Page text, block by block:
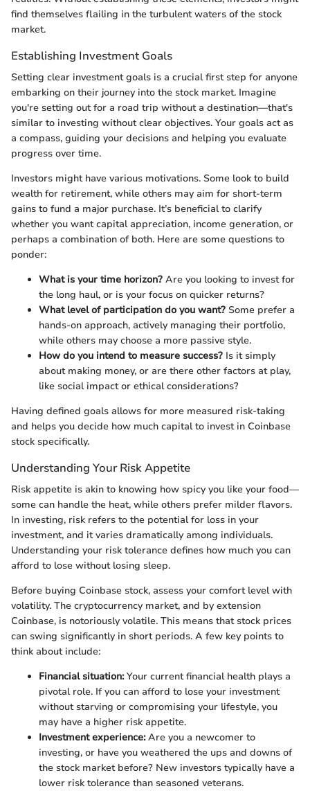
find themselves flailing in the turbulent waters of the stock
market.
Establishing Investment Goals
Setting clear investment goals is a crucial first step for anyone
embarking on their journey into the stock market. Imagine
you're setting out for a road trip without a destination—that's
similar to investing without clear objectives. Your goals act as
a compass, guiding your decisions and helping you evaluate
progress over time.
Investors might have various motivations. Some look to build
wealth for retirement, while others may aim for short-term
gains to fund a major purchase. It’s beneficial to clarify
whether you want capital appreciation, income generation, or
perhaps a combination of both. Here are some questions to
ponder:
What is your time horizon? Are you looking to invest for
the long haul, or is your focus on quicker returns?
What level of participation do you want? Some prefer a
hands-on approach, actively managing their portfolio,
while others may choose a more passive style.
How do you intend to measure success? Is it simply
about making money, or are there other factors at play,
like social impact or ethical considerations?
Having defined goals allows for more measured risk-taking
and helps you decide how much capital to invest in Coinbase
stock specifically.
Understanding Your Risk Appetite
Risk appetite is akin to knowing how spicy you like your food—
some can handle the heat, while others prefer milder flavors.
In investing, risk refers to the potential for loss in your
investment, and it varies dramatically among individuals.
Understanding your risk tolerance defines how much you can
afford to lose without losing sleep.
Before buying Coinbase stock, assess your comfort level with
volatility. The cryptocurrency market, and by extension
Coinbase, is notoriously volatile. This means that stock prices
can swing significantly in short periods. A few key points to
think about include:
Financial situation:Your current financial health plays a
pivotal role. If you can afford to lose your investment
without starving or compromising your lifestyle, you
may have a higher risk appetite.
Investment experience:Are you a newcomer to
investing, or have you weathered the ups and downs of
the stock market before? New investors typically have a
lower risk tolerance than seasoned veterans.